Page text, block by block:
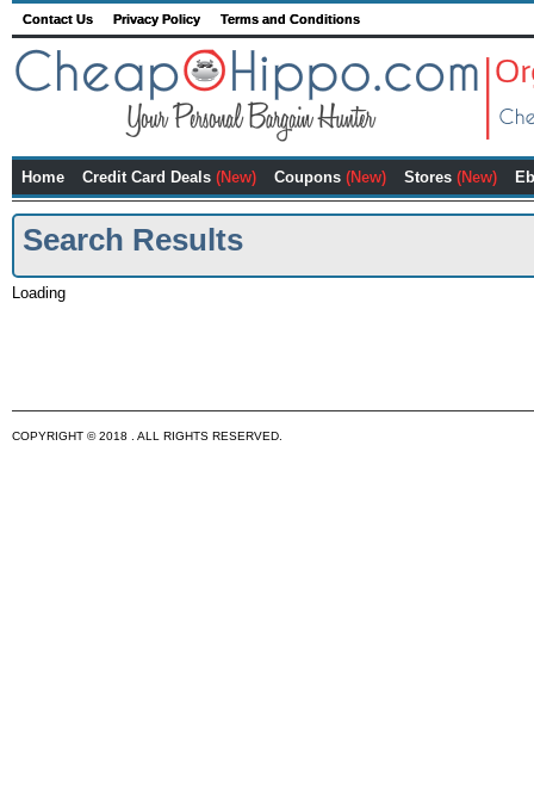
Contact Us Privacy Policy Terms and Conditions
Home Credit Card Deals (New) Coupons (New) Stores (New)
Search Results
Loading
COPYRIGHT © 2018 . ALL RIGHTS RESERVED.